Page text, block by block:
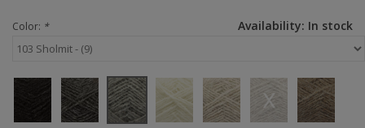
Availability: In stock
Color: *